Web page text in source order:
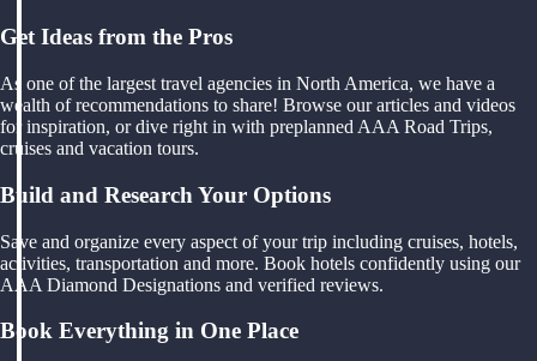
Get Ideas from the Pros
As one of the largest travel agencies in North America, we have a
wealth of recommendations to share! Browse our articles and videos
for inspiration, or dive right in with preplanned AAA Road Trips,
cruises and vacation tours.
Build and Research Your Options
Save and organize every aspect of your trip including cruises, hotels,
activities, transportation and more. Book hotels confidently using our
AAA Diamond Designations and verified reviews.
Book Everything in One Place